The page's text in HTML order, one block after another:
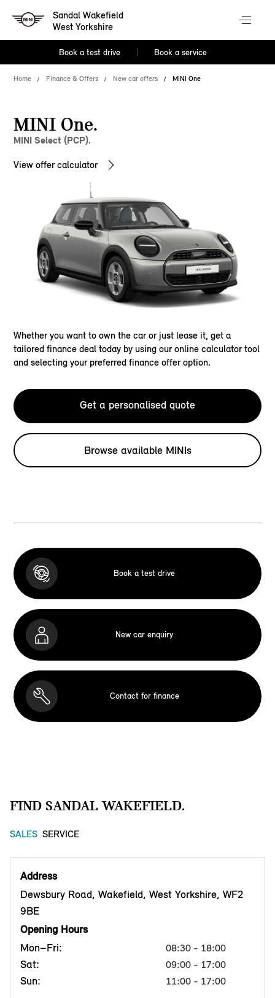
Sandal Wakefield
West Yorkshire
Book a test drive Book a service
Home Finance & Offers New car offers MINI One
MINI One.
MINI Select (PCP).
View offer calculator
Whether you want to own the car or just lease it, get a
tailored finance deal today by using our online calculator tool
and selecting your preferred finance offer option.
Get a personalised quote
Browse available MINIs
Book a test drive
New car enquiry
Contact for finance
FIND SANDAL WAKEFIELD.
SALES SERVICE
Address
Dewsbury Road, Wakefield, West Yorkshire, WF2
9BE
Opening Hours
Mon–Fri:
08:30 - 18:00
Sat: 09:00 - 17:00
Sun: 11:00 - 17:00